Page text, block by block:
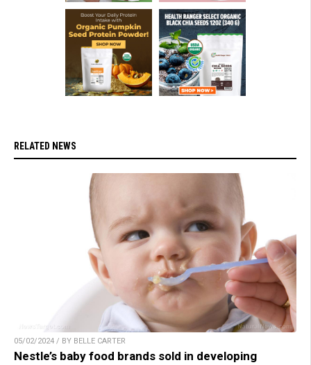
RELATED NEWS
05/02/2024 / BY BELLE CARTER
Nestle’s baby food brands sold in developing